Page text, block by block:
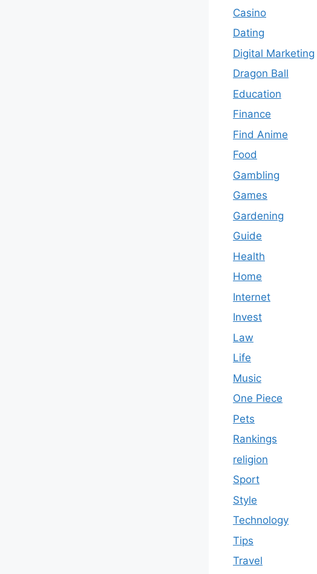
Casino
Dating
Digital Marketing
Dragon Ball
Education
Finance
Find Anime
Food
Gambling
Games
Gardening
Guide
Health
Home
Internet
Invest
Law
Life
Music
One Piece
Pets
Rankings
religion
Sport
Style
Technology
Tips
Travel